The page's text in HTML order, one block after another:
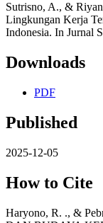
Sutrisno, A., &
Lingkungan Kerja
Indonesia. In Jurnal
Downloads
PDF
Published
2025-12-05
How to Cite
Haryono, R. ., &